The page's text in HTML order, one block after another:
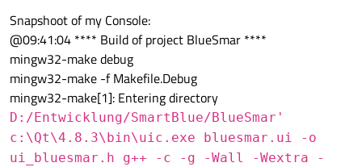
Snapshoot of my Console:
@09:41:04 **** Build of project BlueSmar ****
mingw32-make debug
mingw32-make -f Makefile.Debug
mingw32-make[1]: Entering directory
D:/Entwicklung/SmartBlue/BlueSmar'
c:\Qt\4.8.3\bin\uic.exe bluesmar.ui -o
ui_bluesmar.h g++ -c -g -Wall -Wextra -